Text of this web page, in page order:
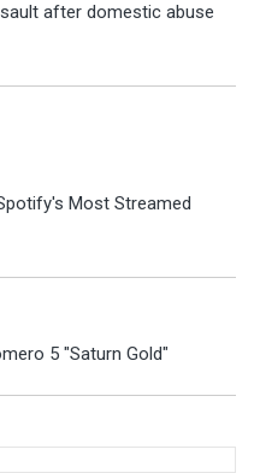
after domestic abuse
Most Streamed
5 "Saturn Gold"